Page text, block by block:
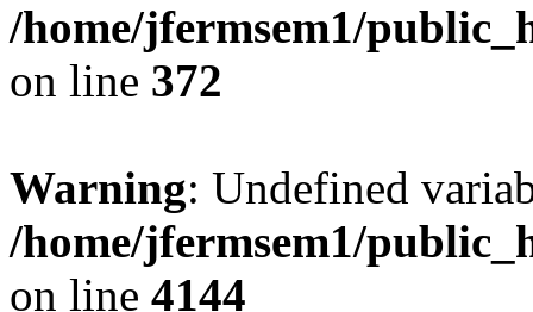
/home/jfermsem1/
on line 372
Warning: Undefined
/home/jfermsem1/
on line 4144